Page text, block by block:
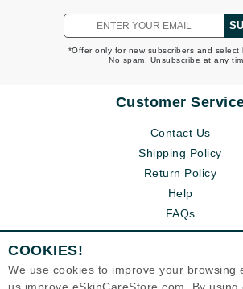
*Offer only for new subscribers and select
No spam. Unsubscribe at any
Customer
Contact Us
Shipping Policy
Return Policy
Help
FAQs
COOKIES!
We use cookies to improve your browsing